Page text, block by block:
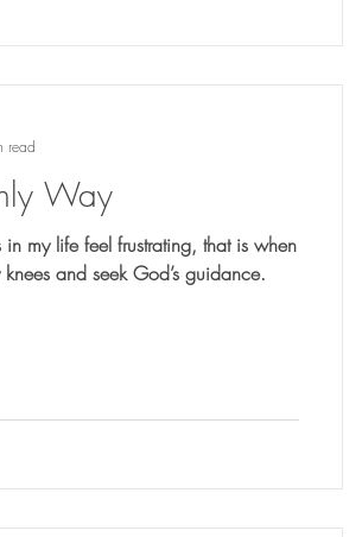
Way
my life feel frustrating, that is when
and seek God’s guidance.
read